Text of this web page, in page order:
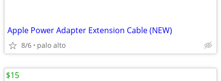
Apple Power Adapter Extension Cable (NEW)
8/6 palo alto
$15